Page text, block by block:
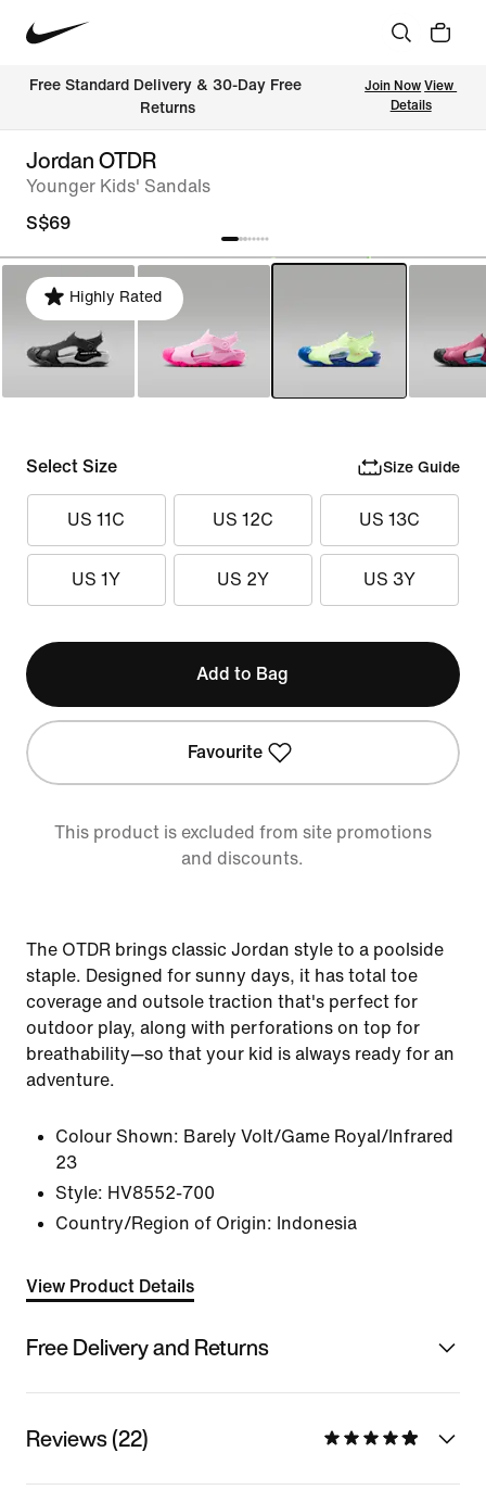
Free Standard Delivery & 30-Day Free
Returns
Join Now View
Details
Jordan OTDR
Younger Kids' Sandals
S$69
Highly Rated
Select Size Size Guide
US 11C US 12C US 13C
US 1Y US 2Y US 3Y
Add to Bag
Favourite
This product is excluded from site promotions
and discounts.
The OTDR brings classic Jordan style to a poolside
staple. Designed for sunny days, it has total toe
coverage and outsole traction that's perfect for
outdoor play, along with perforations on top for
breathability—so that your kid is always ready for an
adventure.
Colour Shown: Barely Volt/Game Royal/Infrared
23
Style: HV8552-700
Country/Region of Origin: Indonesia
View Product Details
Free Delivery and Returns
Reviews (22)